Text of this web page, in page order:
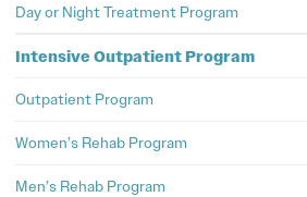
Day or Night Treatment Program
Intensive Outpatient Program
Outpatient Program
Women’s Rehab Program
Men’s Rehab Program